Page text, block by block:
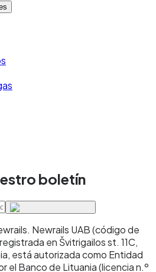
boletín
. Newrails UAB (código de
en Švitrigailos st. 11C,
está autorizada como Entidad
el Banco de Lituania (licencia n.º